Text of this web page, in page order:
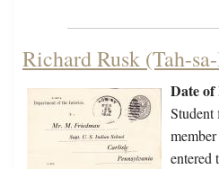
Richard Rusk (Tah-
Date
Student
entered